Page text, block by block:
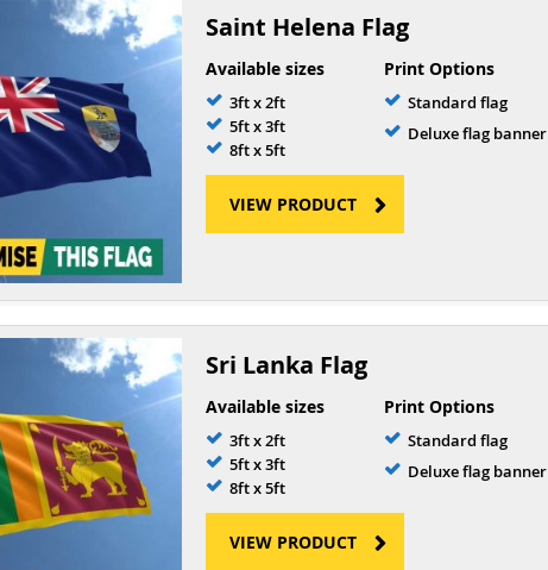
Saint Helena Flag
Available sizes
3ft x 2ft
5ft x 3ft
8ft x 5ft
Print Options
Standard flag
Deluxe flag banner
VIEW PRODUCT
Sri Lanka Flag
Available sizes
3ft x 2ft
5ft x 3ft
8ft x 5ft
Print Options
Standard flag
Deluxe flag banner
VIEW PRODUCT